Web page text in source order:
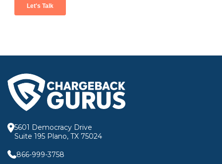
5601 Democracy Drive
Suite 195 Plano, TX 75024
866-999-3758